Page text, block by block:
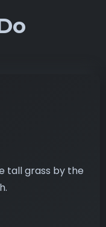
tall grass by the